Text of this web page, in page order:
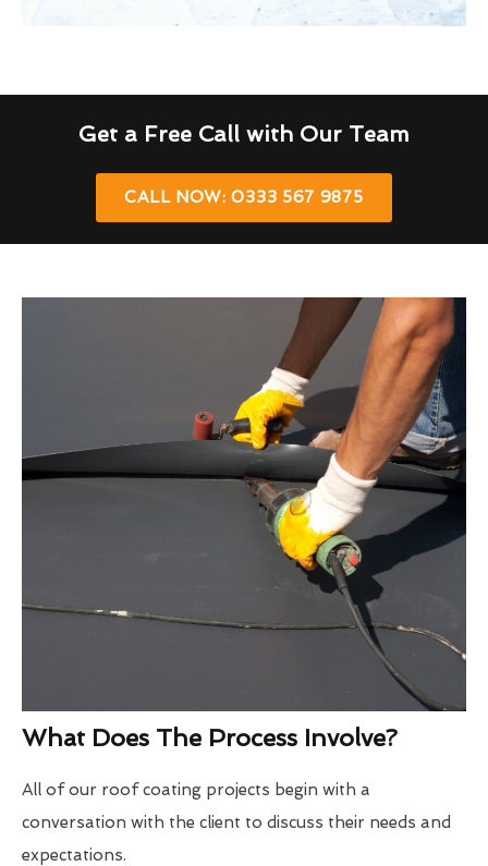
Get a Free Call with Our Team
CALL NOW: 0333 567 9875
What Does The Process Involve?
All of our roof coating projects begin with a
conversation with the client to discuss their needs and
expectations.